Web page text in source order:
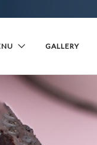
GALLERY